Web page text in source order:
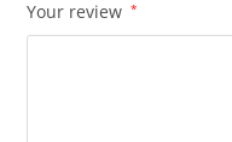
Your review *